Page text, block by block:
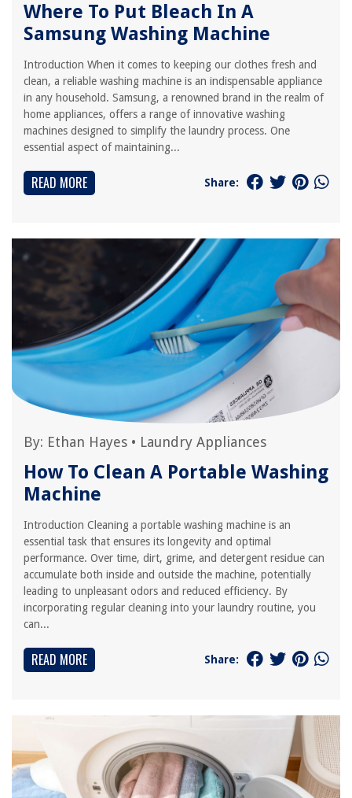
Where To Put Bleach In A
Samsung Washing Machine
Introduction When it comes to keeping our clothes fresh and
clean, a reliable washing machine is an indispensable appliance
in any household. Samsung, a renowned brand in the realm of
home appliances, offers a range of innovative washing
machines designed to simplify the laundry process. One
essential aspect of maintaining...
READ MORE Share:
By: Ethan Hayes • Laundry Appliances
How To Clean A Portable Washing
Machine
Introduction Cleaning a portable washing machine is an
essential task that ensures its longevity and optimal
performance. Over time, dirt, grime, and detergent residue can
accumulate both inside and outside the machine, potentially
leading to unpleasant odors and reduced efficiency. By
incorporating regular cleaning into your laundry routine, you
can...
READ MORE Share: